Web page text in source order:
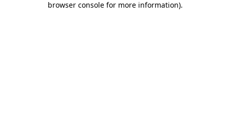
browser console for more information).